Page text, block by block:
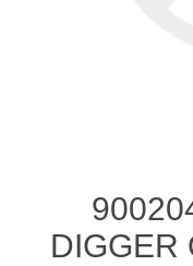
DIGGER